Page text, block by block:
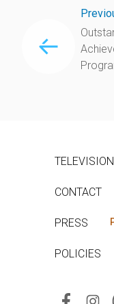
CONTACT
PRESS
POLICIES